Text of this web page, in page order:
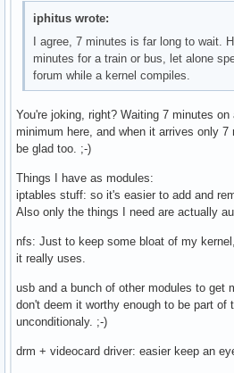
iphitus wrote:
I agree, 7 minutes is far long to wait.
minutes for a train or bus, let alone
forum while a kernel compiles.
You're joking, right? Waiting 7 minutes
minimum here, and when it arrives only
be glad too. ;-)
Things I have as modules:
iptables stuff: so it's easier to add and
Also only the things I need are actually
nfs: Just to keep some bloat of my
it really uses.
usb and a bunch of other modules to get
don't deem it worthy enough to be part of
unconditionaly. ;-)
drm + videocard driver: easier keep an